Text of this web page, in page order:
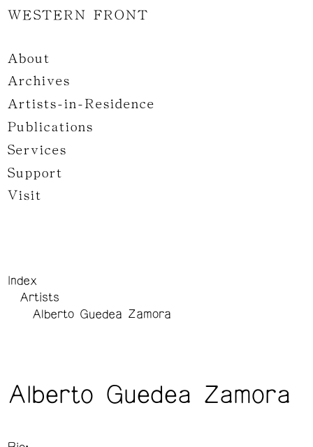
WESTERN FRONT
About
Archives
Artists-in-Residence
Publications
Services
Support
Visit
Index
Artists
Alberto Guedea Zamora
Alberto Guedea Zamora